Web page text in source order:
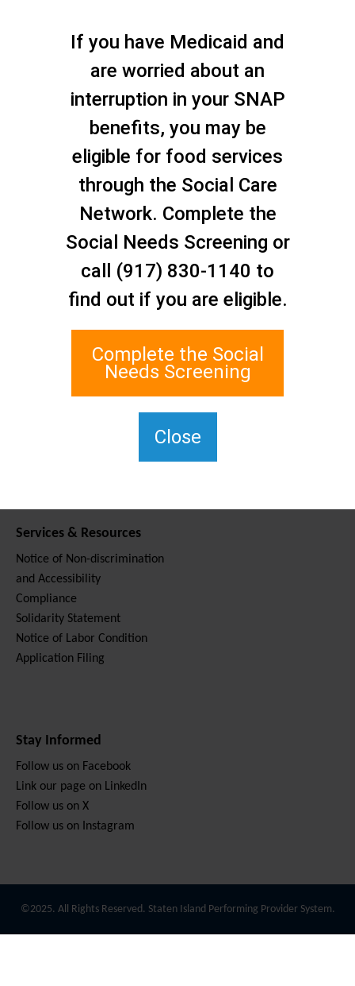
Staten Island Social Care
1 Edgewater Plaza, Suite 700
Staten Island, NY 10305
Services & Resources
Notice of Non-discrimination
and Accessibility
Compliance
Solidarity Statement
Notice of Labor Condition
Application Filing
Stay Informed
Follow us on Facebook
Link our page on LinkedIn
Follow us on X
Follow us on Instagram
©2025. All Rights Reserved. Staten Island Performing Provider System.
If you have Medicaid and
are worried about an
interruption in your SNAP
benefits, you may be
eligible for food services
through the Social Care
Network. Complete the
Social Needs Screening or
call (917) 830-1140 to
find out if you are eligible.
Complete the Social
Needs Screening
Close